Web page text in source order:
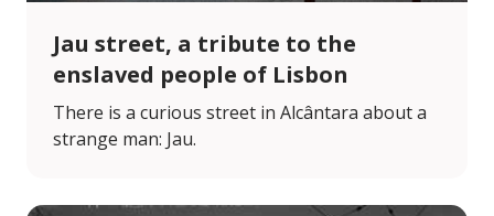
Jau street, a tribute to the
enslaved people of Lisbon
There is a curious street in Alcântara about a
strange man: Jau.